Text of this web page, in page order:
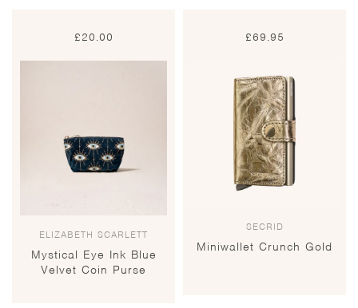
£20.00
ELIZABETH SCARLETT
Mystical Eye Ink Blue
Velvet Coin Purse
£69.95
SECRID
Miniwallet Crunch Gold